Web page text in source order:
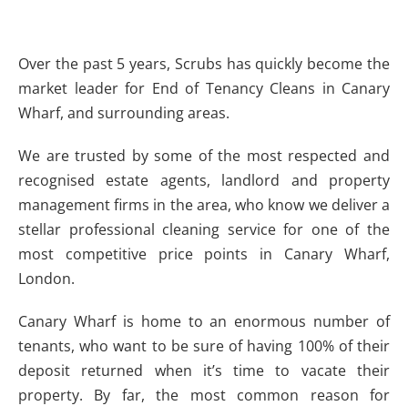
Over the past 5 years, Scrubs has quickly become the
market leader for End of Tenancy Cleans in Canary
Wharf, and surrounding areas.
We are trusted by some of the most respected and
recognised estate agents, landlord and property
management firms in the area, who know we deliver a
stellar professional cleaning service for one of the
most competitive price points in Canary Wharf,
London.
Canary Wharf is home to an enormous number of
tenants, who want to be sure of having 100% of their
deposit returned when it’s time to vacate their
property. By far, the most common reason for